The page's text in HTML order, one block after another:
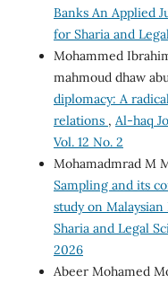
Banks An Applied
for Sharia and
Mohammed
mahmoud dhaw
diplomacy: A
relations , Al-haq
Vol. 12 No. 2
Mohamadmrad M
Sampling and its
study on
Sharia and Legal
2026
Abeer Mohamed